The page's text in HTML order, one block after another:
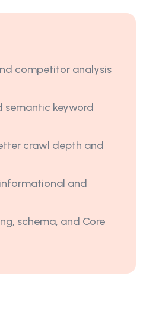
competitor analysis
keyword
crawl depth and
and
schema, and Core